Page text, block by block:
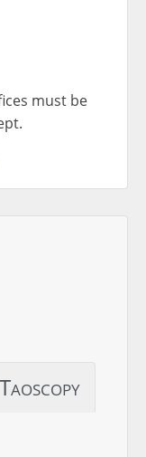
must be
Taoscopy